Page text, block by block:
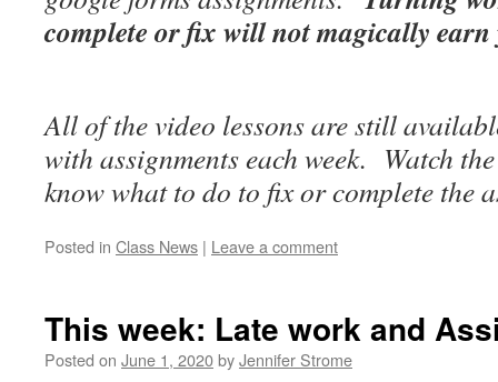
complete or fix will not magically earn
All of the video lessons are still
with assignments each week. Watch
know what to do to fix or complete the
Posted in Class News | Leave a comment
This week: Late work and
Posted on June 1, 2020byJennifer Strome